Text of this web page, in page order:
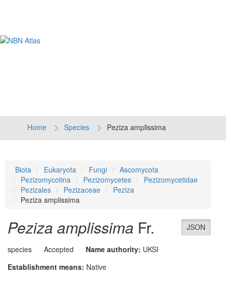
Home Species Peziza amplissima
Biota Eukaryota Fungi
Ascomycota
Pezizomycotina
Pezizomycetes
Pezizomycetidae
Pezizales
Pezizaceae
Peziza
Peziza amplissima
JSON
Peziza amplissima Fr.
species Accepted Name authority: UKSI
Establishment means: Native